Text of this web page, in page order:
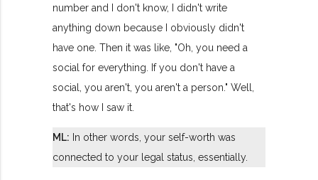
number and I don't know, I didn't write
anything down because I obviously didn't
have one. Then it was like, "Oh, you need a
social for everything. If you don't have a
social, you aren't, you aren't a person." Well,
that's how I saw it.
ML: In other words, your self-worth was
connected to your legal status, essentially.